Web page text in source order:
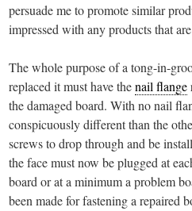
persuade me to promote similar
impressed with any products that
The whole purpose of a tong-in-
replaced it must have thenail flange
the damaged board. With no nail
conspicuously different than the
screws to drop through and be
the face must now be plugged at
board or at a minimum a problem
been made for fastening a repaired